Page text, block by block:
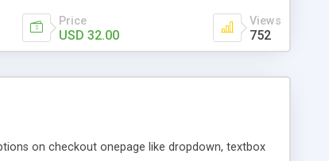
Price
USD 32.00
Views
752
on checkout onepage like dropdown, textbox